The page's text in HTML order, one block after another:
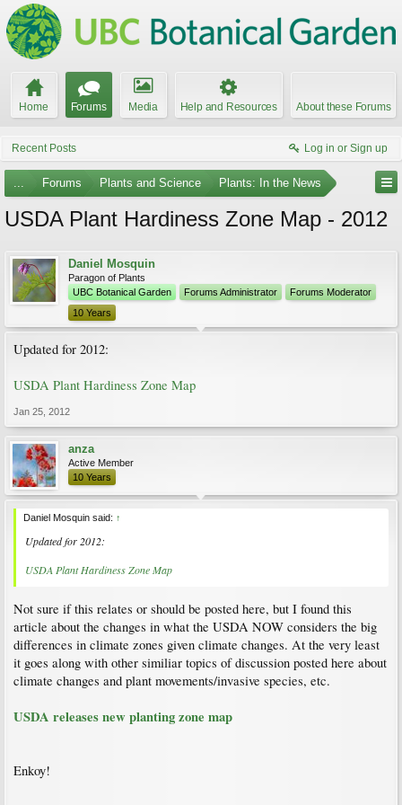
Home Forums Media Help and Resources About these Forums
Recent Posts Log in or Sign up
... Forums Plants and Science Plants: In the News
USDA Plant Hardiness Zone Map - 2012
Daniel Mosquin
Paragon of Plants
UBC Botanical Garden
Forums Administrator
Forums Moderator
10 Years
Updated for 2012:
USDA Plant Hardiness Zone Map
Jan 25, 2012
anza
Active Member
10 Years
Daniel Mosquin said: ↑
Updated for 2012:
USDA Plant Hardiness Zone Map
Not sure if this relates or should be posted here, but I found this
article about the changes in what the USDA NOW considers the big
differences in climate zones given climate changes. At the very least
it goes along with other similiar topics of discussion posted here about
climate changes and plant movements/invasive species, etc.
USDA releases new planting zone map
Enkoy!